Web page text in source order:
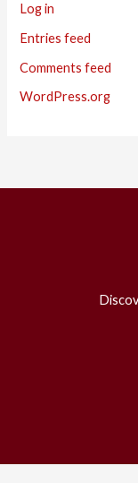
Log in
Entries feed
Comments feed
WordPress.org